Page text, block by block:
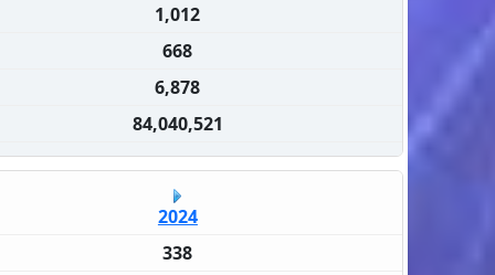
1,012
668
6,878
84,040,521
2024
338